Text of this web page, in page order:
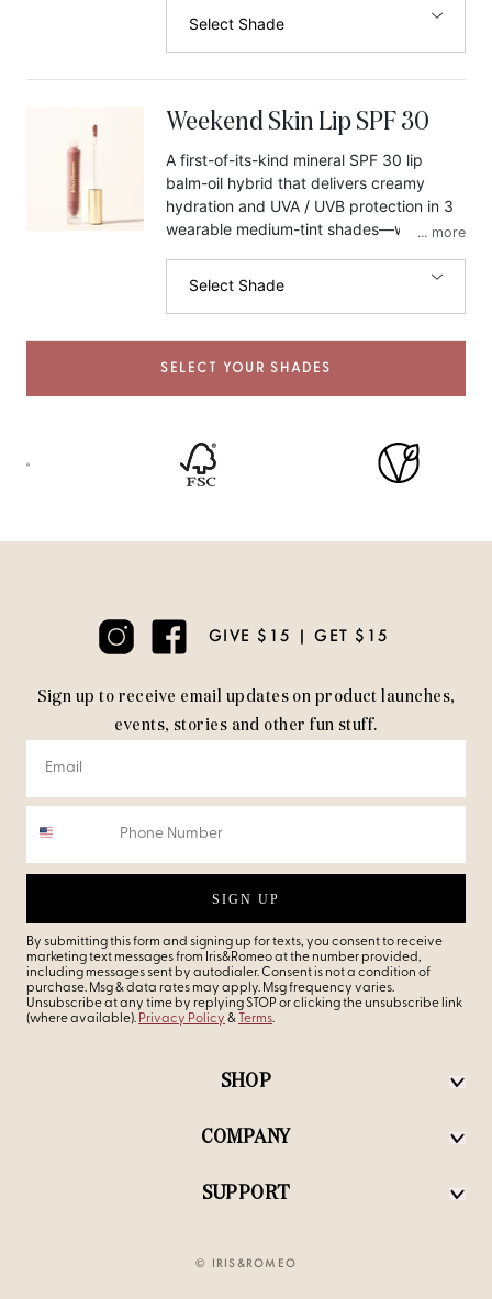
skin that comes alive in the light. Serum-
grade actives, vitamin-C and niacinamide
brighten, and soothing zinc shields
against UVA/UVB rays that (among other
things) cause dark spots to get darker.
Use it daily to help combat
hyperpigmentation, soften wrinkles, even
skin tone, and prevent future sun
damage. One shade works for all skin
Select Shade
Weekend Skin Lip SPF 30
A first-of-its-kind mineral SPF 30 lip
balm-oil hybrid that delivers creamy
hydration and UVA / UVB protection in 3
wearable medium-tint shades—without
... more
Select Shade
SELECT YOUR SHADES
GIVE $15 | GET $15
Sign up to receive email updates on product launches,
events, stories and other fun stuff.
SIGN UP
By submitting this form and signing up for texts, you consent to receive
marketing text messages from Iris&Romeo at the number provided,
including messages sent by autodialer. Consent is not a condition of
purchase. Msg & data rates may apply. Msg frequency varies.
Unsubscribe at any time by replying STOP or clicking the unsubscribe link
(where available). Privacy Policy & Terms.
SHOP
COMPANY
SUPPORT
© IRIS&ROMEO